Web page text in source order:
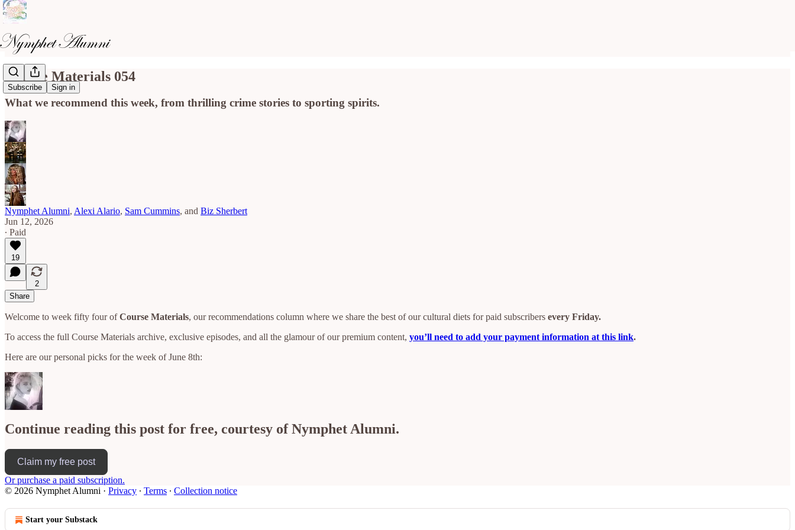
Subscribe Sign in
Course Materials 054
What we recommend this week, from thrilling crime stories to sporting spirits.
Nymphet Alumni, Alexi Alario, Sam Cummins, and Biz Sherbert
Jun 12, 2026
∙ Paid
19
2
Share
Welcome to week fifty four ofCourse Materials, our recommendations column where we share the best of our cultural diets for paid subscribers every Friday.
To access the full Course Materials archive, exclusive episodes, and all the glamour of our premium content, you’ll need to add your payment information at this link.
Here are our personal picks for the week of June 8th:
Continue reading this post for free, courtesy of Nymphet Alumni.
Claim my free post
Or purchase a paid subscription.
© 2026 Nymphet Alumni · Privacy ∙ Terms ∙ Collection notice
Start your Substack